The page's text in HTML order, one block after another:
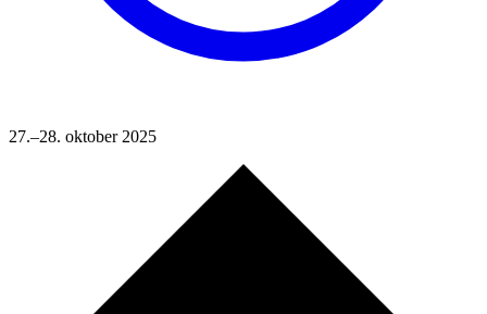
27.–28. oktober 2025